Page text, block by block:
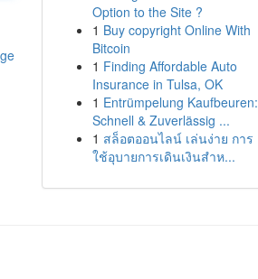
Option to the Site ?
1 Buy copyright Online With
Bitcoin
1 Finding Affordable Auto
Insurance in Tulsa, OK
1 Entrümpelung Kaufbeuren:
Schnell & Zuverlässig ...
1 สล็อตออนไลน์ เล่นง่าย การ
ใช้อุบายการเดินเงินสำห...